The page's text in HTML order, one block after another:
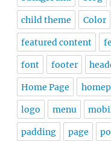
child theme Color
featured content
font footer
Home Page
logo menu
padding page